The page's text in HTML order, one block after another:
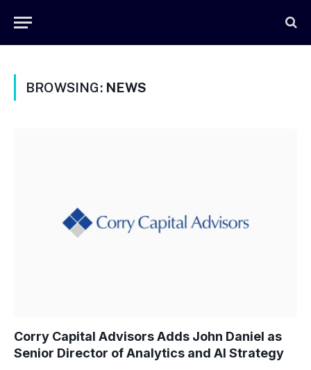
BROWSING: NEWS
Corry Capital Advisors Adds John Daniel as
Senior Director of Analytics and AI Strategy